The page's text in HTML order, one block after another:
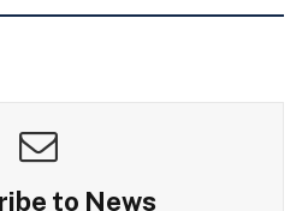
to News